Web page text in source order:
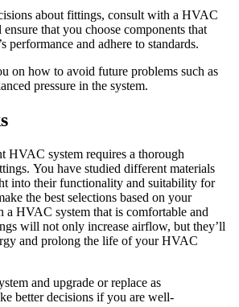
about fittings, consult with a HVAC
that you choose components that
performance and adhere to standards.
on how to avoid future problems such as
pressure in the system.
HVAC system requires a thorough
You have studied different materials
into their functionality and suitability for
the best selections based on your
a HVAC system that is comfortable and
will not only increase airflow, but they’ll
and prolong the life of your HVAC
and upgrade or replace as
better decisions if you are well-